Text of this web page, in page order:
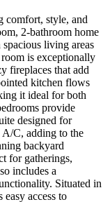
comfort, style, and
2-bathroom home
living areas
is exceptionally
fireplaces that add
kitchen flows
it ideal for both
provide
designed for
C, adding to the
backyard
for gatherings,
includes a
Situated in
access to